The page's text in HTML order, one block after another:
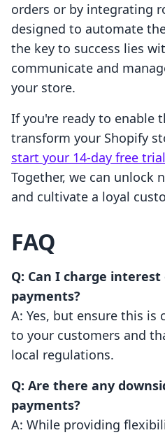
orders or by integrating
designed to automate
the key to success lies
communicate and
your store.
If you're ready to enable
transform your Shopify
start your 14-day free
Together, we can unlock
and cultivate a loyal
FAQ
Q: Can I charge
payments?
A: Yes, but ensure this is
to your customers and
local regulations.
Q: Are there any
payments?
A: While providing